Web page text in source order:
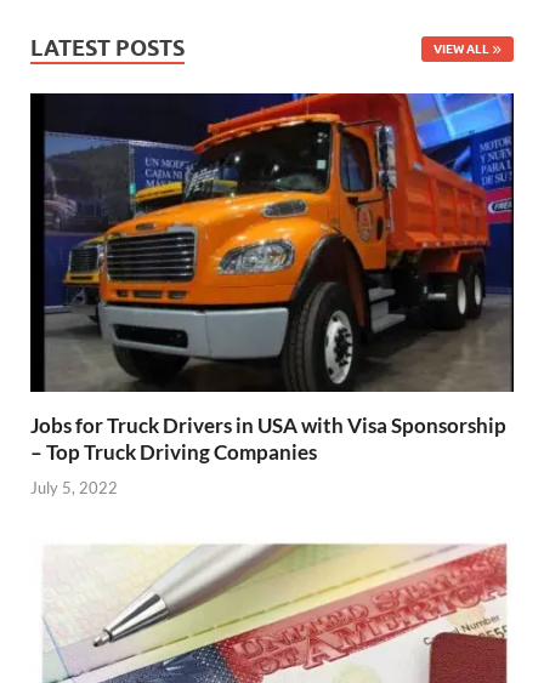
LATEST POSTS VIEW ALL
Jobs for Truck Drivers in USA with Visa Sponsorship
– Top Truck Driving Companies
July 5, 2022